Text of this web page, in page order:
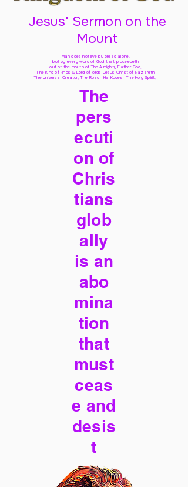
Jesus' Sermon on the
Mount
Man does not live by bread alone,
but by every word of God that proceedeth
out of the mouth of The Almighty Father God,
The King of kings & Lord of lords Jesus Christ of Nazareth
The Universal Creator, The Ruach Ha Kodesh The Holy Spirit,
The
pers
ecuti
on of
Chris
tians
glob
ally
is an
abo
mina
tion
that
must
ceas
e and
desis
t